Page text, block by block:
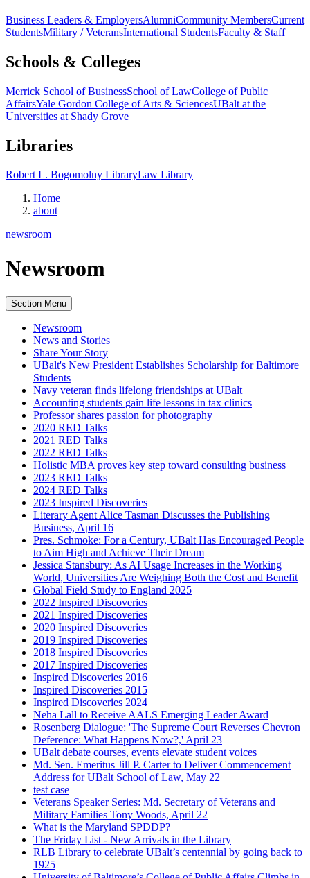
Business Leaders & EmployersAlumniCommunity MembersCurrent
StudentsMilitary / VeteransInternational StudentsFaculty & Staff
Schools & Colleges
Merrick School of BusinessSchool of LawCollege of Public
AffairsYale Gordon College of Arts & SciencesUBalt at the
Universities at Shady Grove
Libraries
Robert L. Bogomolny LibraryLaw Library
Home
about
newsroom
Newsroom
Section Menu
Newsroom
News and Stories
Share Your Story
UBalt's New President Establishes Scholarship for Baltimore
Students
Navy veteran finds lifelong friendships at UBalt
Accounting students gain life lessons in tax clinics
Professor shares passion for photography
2020 RED Talks
2021 RED Talks
2022 RED Talks
Holistic MBA proves key step toward consulting business
2023 RED Talks
2024 RED Talks
2023 Inspired Discoveries
Literary Agent Alice Tasman Discusses the Publishing
Business, April 16
Pres. Schmoke: For a Century, UBalt Has Encouraged People
to Aim High and Achieve Their Dream
Jessica Stansbury: As AI Usage Increases in the Working
World, Universities Are Weighing Both the Cost and Benefit
Global Field Study to England 2025
2022 Inspired Discoveries
2021 Inspired Discoveries
2020 Inspired Discoveries
2019 Inspired Discoveries
2018 Inspired Discoveries
2017 Inspired Discoveries
Inspired Discoveries 2016
Inspired Discoveries 2015
Inspired Discoveries 2024
Neha Lall to Receive AALS Emerging Leader Award
Rosenberg Dialogue: 'The Supreme Court Reverses Chevron
Deference: What Happens Now?,' April 23
UBalt debate courses, events elevate student voices
Md. Sen. Emeritus Jill P. Carter to Deliver Commencement
Address for UBalt School of Law, May 22
test case
Veterans Speaker Series: Md. Secretary of Veterans and
Military Families Tony Woods, April 22
What is the Maryland SPDDP?
The Friday List - New Arrivals in the Library
RLB Library to celebrate UBalt’s centennial by going back to
1925